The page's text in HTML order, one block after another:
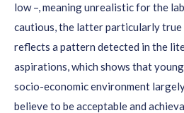
feel less alone, especially in times
youths feel disconnected;
Although it takes more time
low–,meaning unrealistic for the
cautious, the latter particularly true
reflects a pattern detected in the
aspirations, which shows that young
socio-economic environment
believe to be acceptable and